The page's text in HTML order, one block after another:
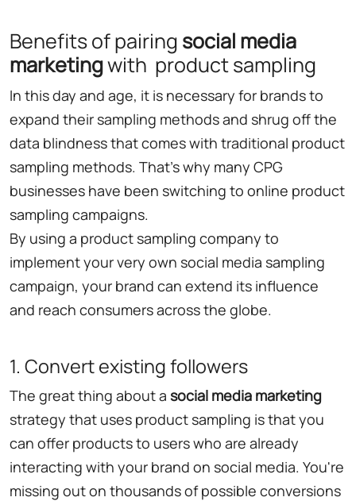
Benefits of pairing social media
marketingwith product sampling
In this day and age, it is necessary for brands to
expand their sampling methods and shrug off the
data blindness that comes with traditional product
sampling methods. That's why many CPG
businesses have been switching to online product
sampling campaigns.
By using a product sampling company to
implement your very own social media sampling
campaign, your brand can extend its influence
and reach consumers across the globe.
1. Convert existing followers
The great thing about a social media marketing
strategy that uses product sampling is that you
can offer products to users who are already
interacting with your brand on social media. You're
missing out on thousands of possible conversions